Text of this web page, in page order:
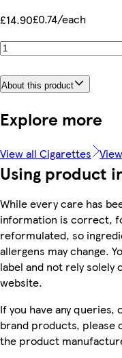
£14.90£0.74/each
About this product
Explore more
View all Cigarettes
Using product
While every care has
information is correct,
reformulated, so
allergens may change.
label and not rely
website.
If you have any queries,
brand products, please
the product